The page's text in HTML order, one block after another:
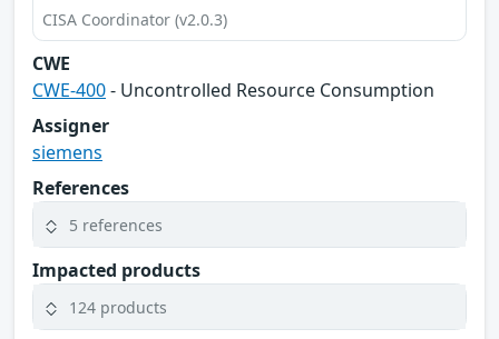
CISA Coordinator (v2.0.3)
CWE
CWE-400- Uncontrolled Resource Consumption
Assigner
siemens
References
5 references
Impacted products
124 products